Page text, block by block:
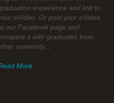
experience and link to
eVideo. Or post your eVideo
our Facebook page and
it with graduates from
university…
More